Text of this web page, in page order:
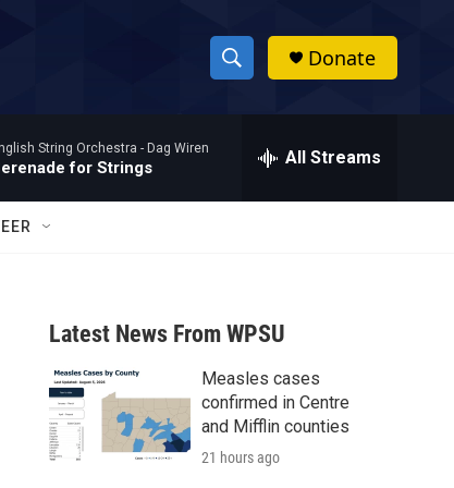
S
h
w
a
r
c
h
h
Donate
String Orchestra - Dag Wiren
for Strings All Streams
Latest News From WPSU
Measles cases
confirmed in Centre
and Mifflin counties
21 hours ago